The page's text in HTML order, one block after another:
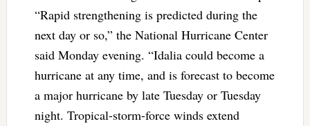
“Rapid strengthening is predicted during the
next day or so,” the National Hurricane Center
said Monday evening. “Idalia could become a
hurricane at any time, and is forecast to become
a major hurricane by late Tuesday or Tuesday
night. Tropical-storm-force winds extend